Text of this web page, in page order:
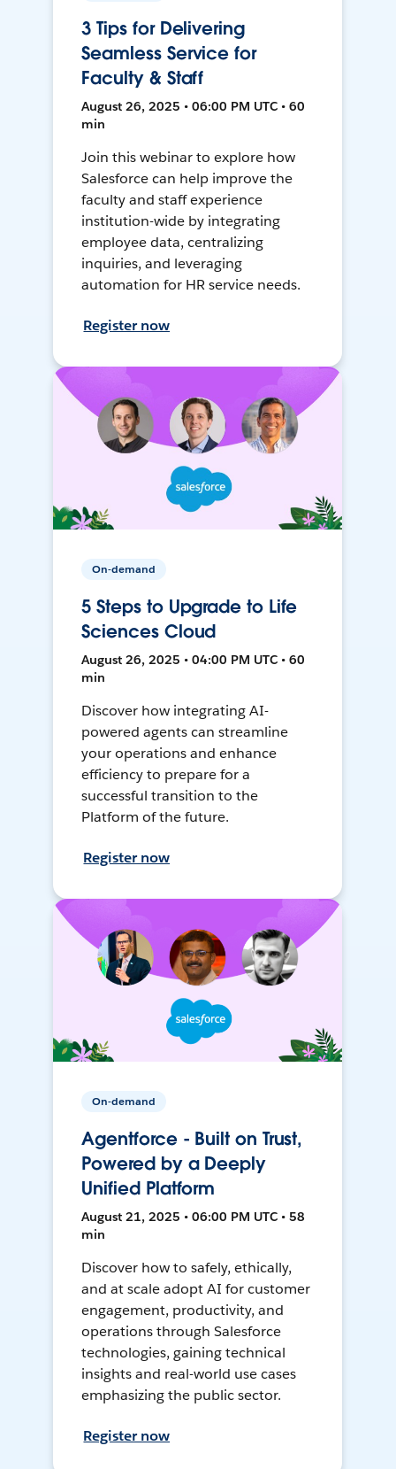
3 Tips for Delivering
Seamless Service for
Faculty & Staff
August 26, 2025 • 06:00 PM UTC • 60
min
Join this webinar to explore how
Salesforce can help improve the
faculty and staff experience
institution-wide by integrating
employee data, centralizing
inquiries, and leveraging
automation for HR service needs.
Register now
On-demand
5 Steps to Upgrade to Life
Sciences Cloud
August 26, 2025 • 04:00 PM UTC • 60
min
Discover how integrating AI-
powered agents can streamline
your operations and enhance
efficiency to prepare for a
successful transition to the
Platform of the future.
Register now
On-demand
Agentforce - Built on Trust,
Powered by a Deeply
Unified Platform
August 21, 2025 • 06:00 PM UTC • 58
min
Discover how to safely, ethically,
and at scale adopt AI for customer
engagement, productivity, and
operations through Salesforce
technologies, gaining technical
insights and real-world use cases
emphasizing the public sector.
Register now